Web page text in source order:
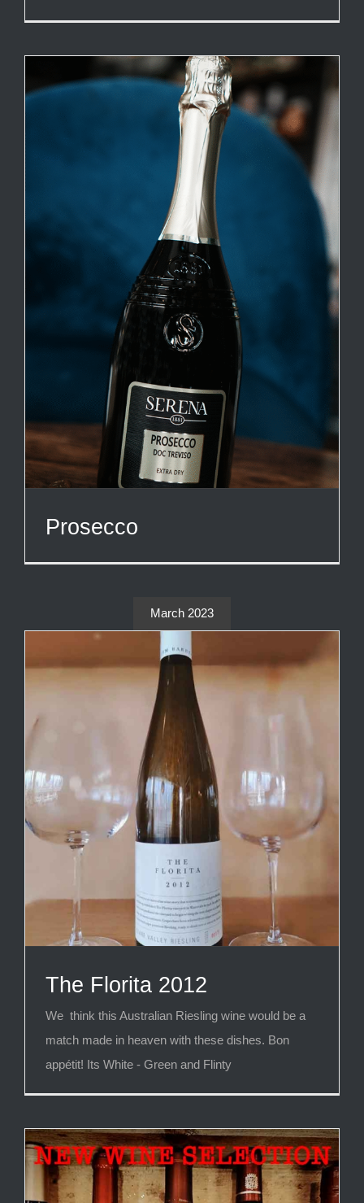
Prosecco
March 2023
The Florita 2012
We think this Australian Riesling wine would be a
match made in heaven with these dishes. Bon
appétit! Its White - Green and Flinty